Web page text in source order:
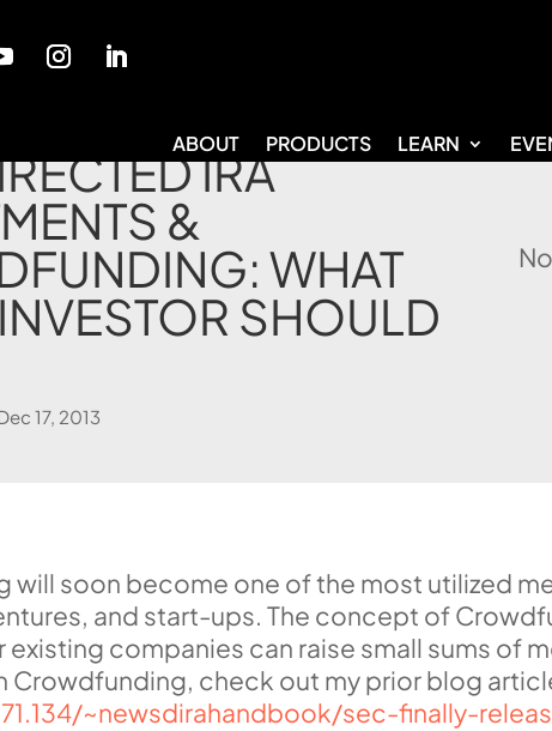
ABOUT PRODUCTS LEARN
IRA
&
WHAT
SHOULD
17, 2013
will soon become one of the most utilized
and start-ups. The concept of
existing companies can raise small sums of
Crowdfunding, check out my prior blog
~newsdirahandbook/sec-finally-